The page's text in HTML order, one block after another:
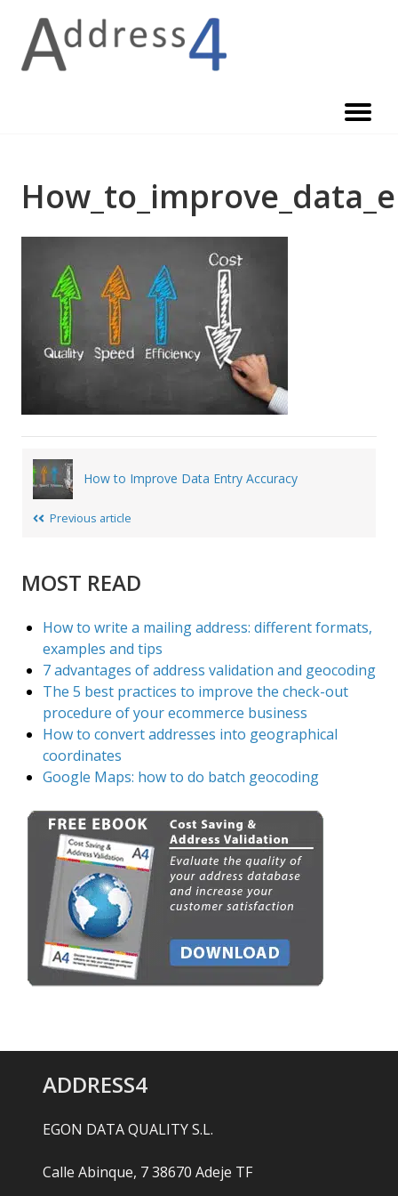
content
Post
navigation
How to Improve Data Entry Accuracy
Previous article
MOST READ
How to write a mailing address: different formats,
examples and tips
7 advantages of address validation and geocoding
The 5 best practices to improve the check-out
procedure of your ecommerce business
How to convert addresses into geographical
coordinates
Google Maps: how to do batch geocoding
ADDRESS4
EGON DATA QUALITY S.L.
Calle Abinque, 7 38670 Adeje TF